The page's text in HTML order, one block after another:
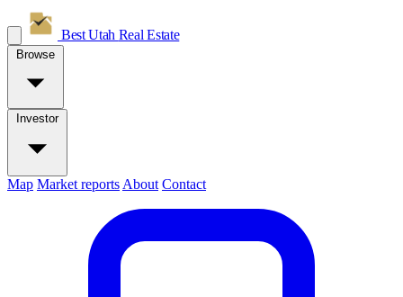
Best Utah Real Estate
Browse
Investor
Map Market reports About Contact